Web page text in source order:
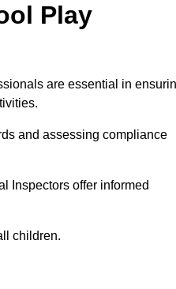
Play
are essential in
and assessing compliance
Inspectors offer informed
children.